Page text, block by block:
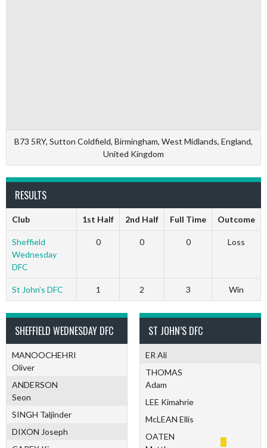
B73 5RY, Sutton Coldfield, Birmingham, West Midlands, England,
United Kingdom
RESULTS
Club 1st Half 2nd Half Full Time Outcome
Sheffield
Wednesday
DFC
0 0 0 Loss
St John’s DFC 1 2 3 Win
SHEFFIELD WEDNESDAY DFC
MANOOCHEHRI
Oliver
ANDERSON
Seon
SINGH Taljinder
DIXON Joseph
ST JOHN’S DFC
ER Ali
THOMAS
Adam
LEE Kimahrie
McLEAN Ellis
OATEN